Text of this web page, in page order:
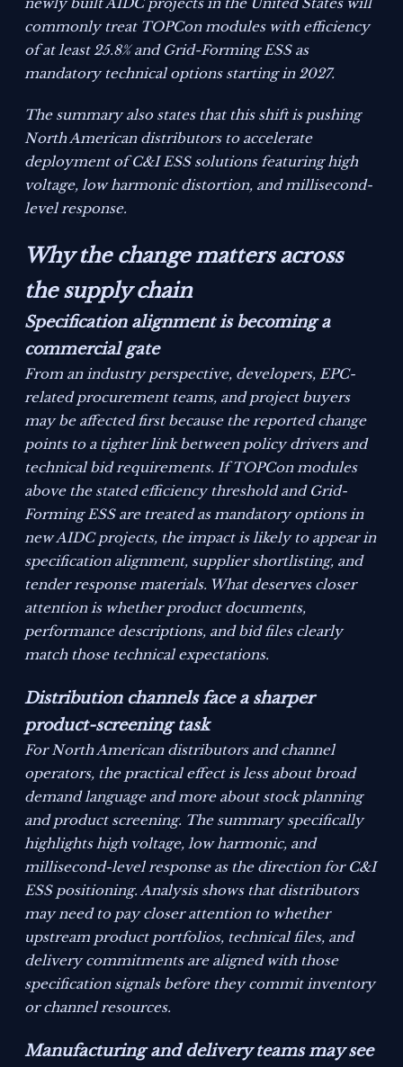
commonly treat TOPCon modules with efficiency
of at least 25.8% and Grid-Forming ESS as
mandatory technical options starting in 2027.
The summary also states that this shift is pushing
North American distributors to accelerate
deployment of C&I ESS solutions featuring high
voltage, low harmonic distortion, and millisecond-
level response.
Why the change matters across
the supply chain
Specification alignment is becoming a
commercial gate
From an industry perspective, developers, EPC-
related procurement teams, and project buyers
may be affected first because the reported change
points to a tighter link between policy drivers and
technical bid requirements. If TOPCon modules
above the stated efficiency threshold and Grid-
Forming ESS are treated as mandatory options in
new AIDC projects, the impact is likely to appear in
specification alignment, supplier shortlisting, and
tender response materials. What deserves closer
attention is whether product documents,
performance descriptions, and bid files clearly
match those technical expectations.
Distribution channels face a sharper
product-screening task
For North American distributors and channel
operators, the practical effect is less about broad
demand language and more about stock planning
and product screening. The summary specifically
highlights high voltage, low harmonic, and
millisecond-level response as the direction for C&I
ESS positioning. Analysis shows that distributors
may need to pay closer attention to whether
upstream product portfolios, technical files, and
delivery commitments are aligned with those
specification signals before they commit inventory
or channel resources.
Manufacturing and delivery teams may see